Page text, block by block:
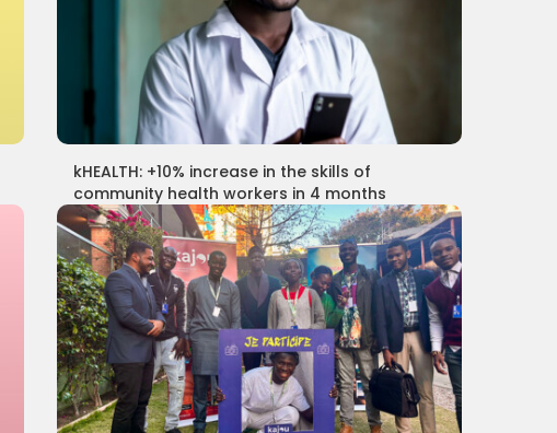
kHEALTH: +10% increase in the skills of
community health workers in 4 months